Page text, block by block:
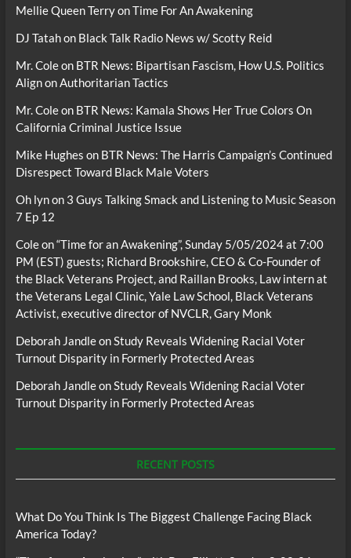
Mellie Queen TerryonTime For An Awakening
DJ Tatahon Black Talk Radio News w/ Scotty Reid
Mr. Coleon BTR News: Bipartisan Fascism, How U.S. Politics
Align on Authoritarian Tactics
Mr. Coleon BTR News: Kamala Shows Her True Colors On
California Criminal Justice Issue
Mike Hughes on BTR News: The Harris Campaign’s Continued
Disrespect Toward Black Male Voters
Oh lynon 3 Guys Talking Smack and Listening to Music Season
7 Ep 12
Coleon“Time for an Awakening”, Sunday 5/05/2024 at 7:00
PM (EST) guests; Richard Brookshire, CEO & Co-Founder of
the Black Veterans Project, and Raillan Brooks, Law intern at
the Veterans Legal Clinic, Yale Law School, Black Veterans
Activist, executive director of NVCLR, Gary Monk
Deborah JandleonStudy Reveals Widening Racial Voter
Turnout Disparity in Formerly Protected Areas
Deborah JandleonStudy Reveals Widening Racial Voter
Turnout Disparity in Formerly Protected Areas
RECENT POSTS
What Do You Think Is The Biggest Challenge Facing Black
America Today?